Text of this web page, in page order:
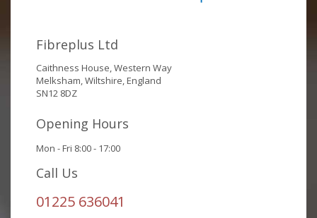
Fibreplus Ltd
Caithness House, Western Way
Melksham, Wiltshire, England
SN12 8DZ
Opening Hours
Mon - Fri 8:00 - 17:00
Call Us
01225 636041